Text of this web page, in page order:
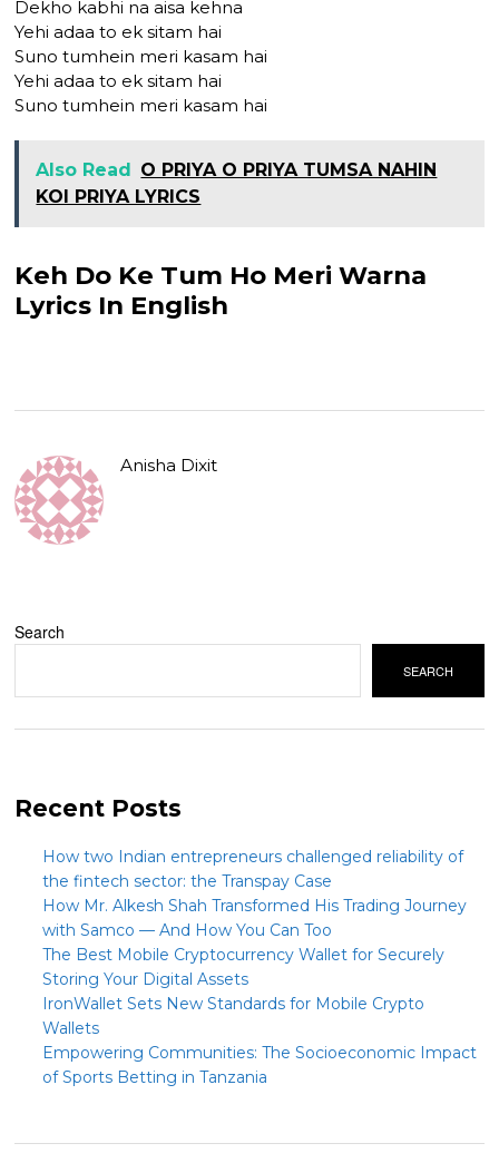
Dekho kabhi na aisa kehna
Yehi adaa to ek sitam hai
Suno tumhein meri kasam hai
Yehi adaa to ek sitam hai
Suno tumhein meri kasam hai
Also Read O PRIYA O PRIYA TUMSA NAHIN
KOI PRIYA LYRICS
Keh Do Ke Tum Ho Meri Warna
Lyrics In English
Anisha Dixit
Search
SEARCH
Recent Posts
How two Indian entrepreneurs challenged reliability of
the fintech sector: the Transpay Case
How Mr. Alkesh Shah Transformed His Trading Journey
with Samco — And How You Can Too
The Best Mobile Cryptocurrency Wallet for Securely
Storing Your Digital Assets
IronWallet Sets New Standards for Mobile Crypto
Wallets
Empowering Communities: The Socioeconomic Impact
of Sports Betting in Tanzania